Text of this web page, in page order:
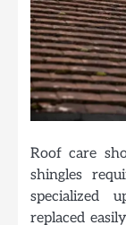
Roof care
shingles
specialized
replaced